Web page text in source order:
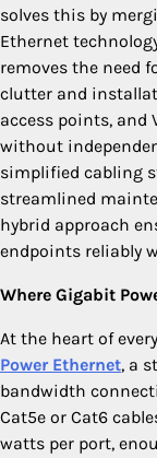
solves this by
Ethernet
removes the need
clutter and
access points, and
without
simplified cabling
streamlined
hybrid approach
endpoints reliably
Where Gigabit
At the heart of
Power Ethernet, a
bandwidth
Cat5e or Cat6
watts per port,